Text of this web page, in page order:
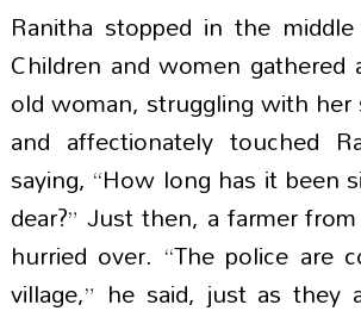
Ranitha stopped in the
Children and women
old woman, struggling with her
and affectionately touched
saying, “How long has it been
dear?” Just then, a farmer
hurried over. “The police are
village,” he said, just as they